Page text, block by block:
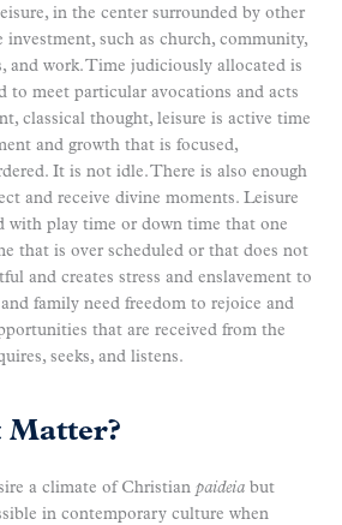
in the center surrounded by other
investment, such as church, community,
and work. Time judiciously allocated is
to meet particular avocations and acts
classical thought, leisure is active time
and growth that is focused,
It is not idle. There is also enough
and receive divine moments. Leisure
with play time or down time that one
that is over scheduled or that does not
and creates stress and enslavement to
family need freedom to rejoice and
that are received from the
seeks, and listens.
Matter?
a climate of Christian paideia but
in contemporary culture when